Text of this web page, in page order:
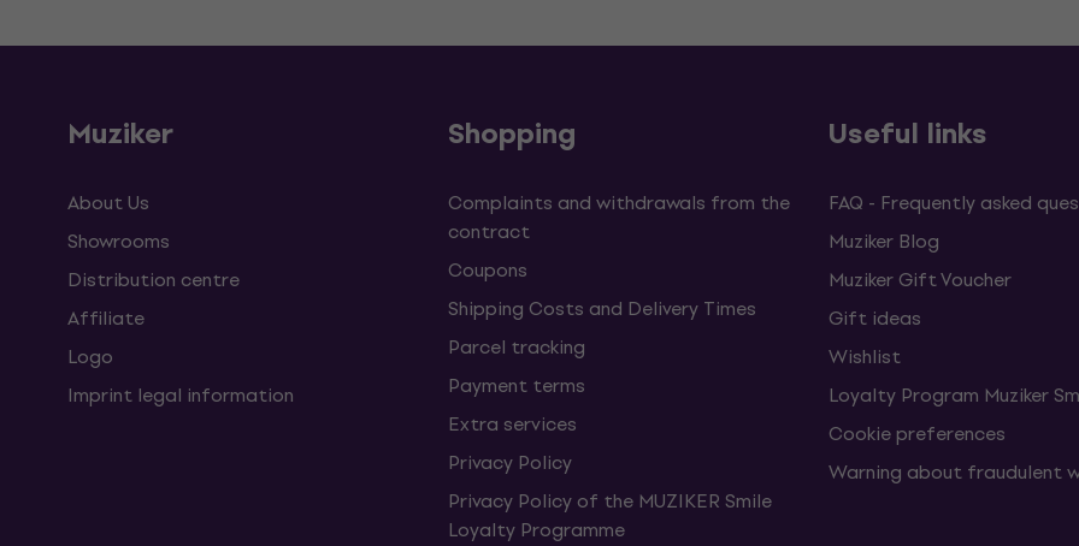
Muziker
About Us
Showrooms
Distribution centre
Affiliate
Logo
Imprint legal information
Shopping
Complaints and withdrawals from the
contract
Coupons
Shipping Costs and Delivery Times
Parcel tracking
Payment terms
Extra services
Privacy Policy
Privacy Policy of the MUZIKER Smile
Loyalty Programme
Useful links
FAQ - Frequently asked
Muziker Blog
Muziker Gift Voucher
Gift ideas
Wishlist
Loyalty Program Muziker
Cookie preferences
Warning about fraudulent